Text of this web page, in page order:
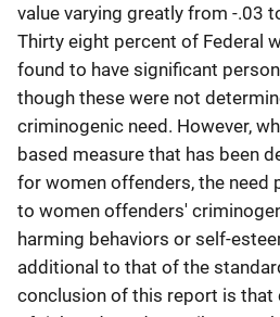
value varying greatly from -.03
Thirty eight percent of Federal
found to have significant
though these were not
criminogenic need. However,
based measure that has been
for women offenders, the need
to women offenders'
harming behaviors or self-
additional to that of the
conclusion of this report is that